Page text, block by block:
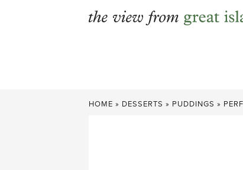
HOME » DESSERTS » PUDDINGS »